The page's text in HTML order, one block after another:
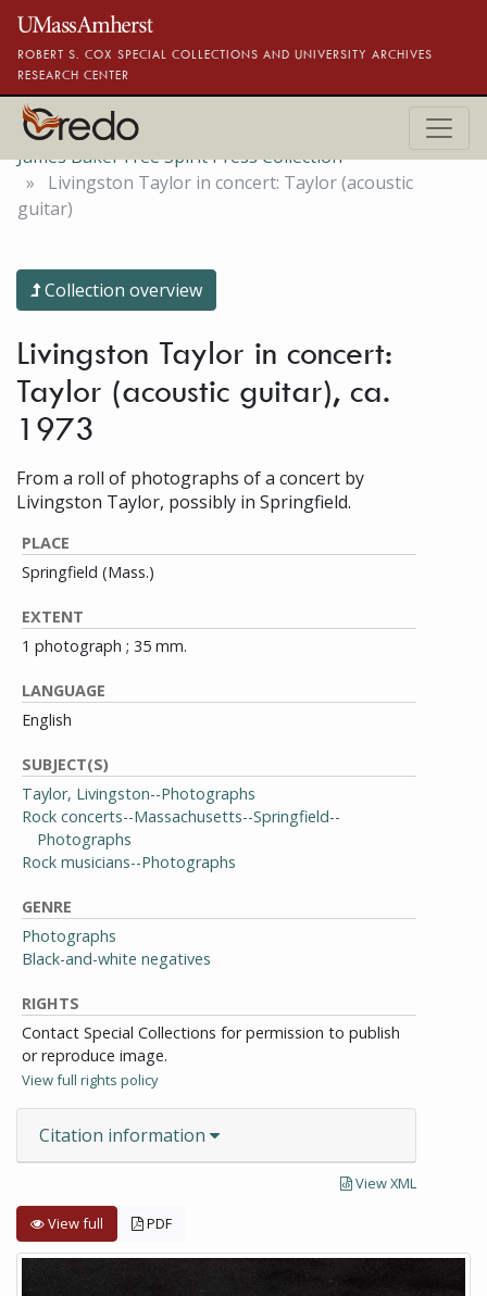
Skip to main content
ROBERT S. COX SPECIAL COLLECTIONS AND UNIVERSITY ARCHIVES
RESEARCH CENTER
James Baker Free Spirit Press Collection
Livingston Taylor in concert: Taylor (acoustic
guitar)
Collection overview
Livingston Taylor in concert:
Taylor (acoustic guitar), ca.
1973
From a roll of photographs of a concert by
Livingston Taylor, possibly in Springfield.
PLACE
Springfield (Mass.)
EXTENT
1 photograph ; 35 mm.
LANGUAGE
English
SUBJECT(S)
Taylor, Livingston--Photographs
Rock concerts--Massachusetts--Springfield--
Photographs
Rock musicians--Photographs
GENRE
Photographs
Black-and-white negatives
RIGHTS
Contact Special Collections for permission to publish
or reproduce image.
View full rights policy
Citation information
View XML
View full PDF